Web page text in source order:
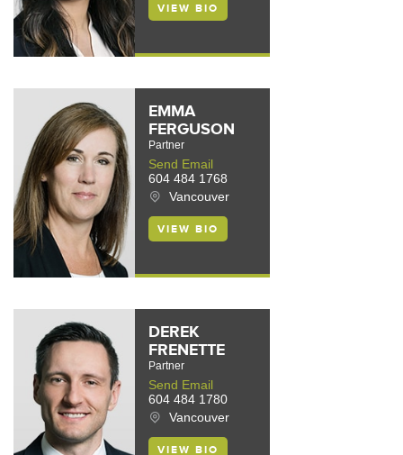
VIEW BIO
EMMA
FERGUSON
Partner
Send Email
604 484 1768
Vancouver
VIEW BIO
DEREK
FRENETTE
Partner
Send Email
604 484 1780
Vancouver
VIEW BIO